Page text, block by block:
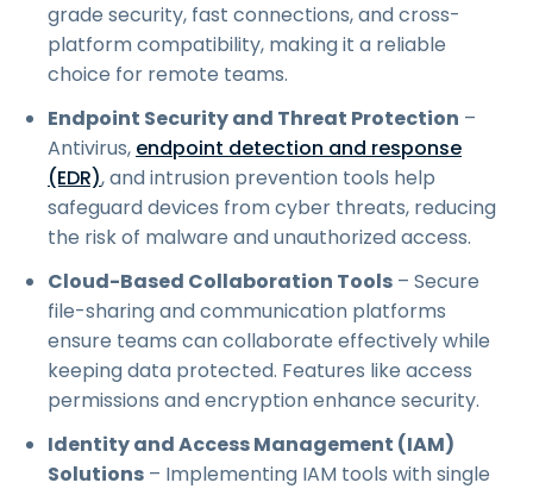
grade security, fast connections, and cross-
platform compatibility, making it a reliable
choice for remote teams.
Endpoint Security and Threat Protection –
Antivirus, endpoint detection and response
(EDR), and intrusion prevention tools help
safeguard devices from cyber threats, reducing
the risk of malware and unauthorized access.
Cloud-Based Collaboration Tools – Secure
file-sharing and communication platforms
ensure teams can collaborate effectively while
keeping data protected. Features like access
permissions and encryption enhance security.
Identity and Access Management (IAM)
Solutions – Implementing IAM tools with single